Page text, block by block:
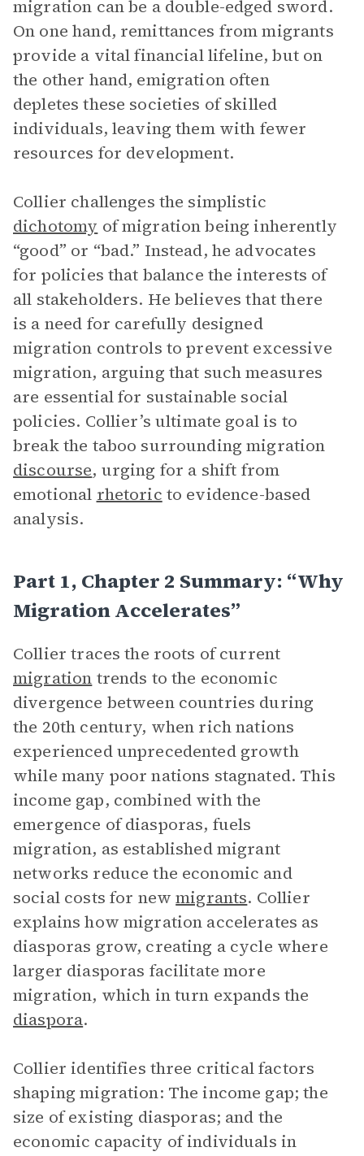
migration can be a double-edged sword.
On one hand, remittances from migrants
provide a vital financial lifeline, but on
the other hand, emigration often
depletes these societies of skilled
individuals, leaving them with fewer
resources for development.
Collier challenges the simplistic
dichotomy of migration being inherently
“good” or “bad.” Instead, he advocates
for policies that balance the interests of
all stakeholders. He believes that there
is a need for carefully designed
migration controls to prevent excessive
migration, arguing that such measures
are essential for sustainable social
policies. Collier’s ultimate goal is to
break the taboo surrounding migration
discourse, urging for a shift from
emotional rhetoric to evidence-based
analysis.
Part 1, Chapter 2 Summary: “Why
Migration Accelerates”
Collier traces the roots of current
migration trends to the economic
divergence between countries during
the 20th century, when rich nations
experienced unprecedented growth
while many poor nations stagnated. This
income gap, combined with the
emergence of diasporas, fuels
migration, as established migrant
networks reduce the economic and
social costs for newmigrants. Collier
explains how migration accelerates as
diasporas grow, creating a cycle where
larger diasporas facilitate more
migration, which in turn expands the
diaspora.
Collier identifies three critical factors
shaping migration: The income gap; the
size of existing diasporas; and the
economic capacity of individuals in